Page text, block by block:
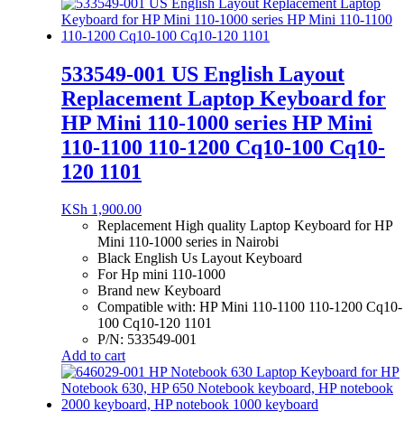
533549-001 US English Layout
Replacement Laptop Keyboard for
HP Mini 110-1000 series HP Mini
110-1100 110-1200 Cq10-100 Cq10-
120 1101
KSh 1,900.00
Replacement High quality Laptop Keyboard for HP
Mini 110-1000 series in Nairobi
Black English Us Layout Keyboard
For Hp mini 110-1000
Brand new Keyboard
Compatible with: HP Mini 110-1100 110-1200 Cq10-
100 Cq10-120 1101
P/N: 533549-001
Add to cart